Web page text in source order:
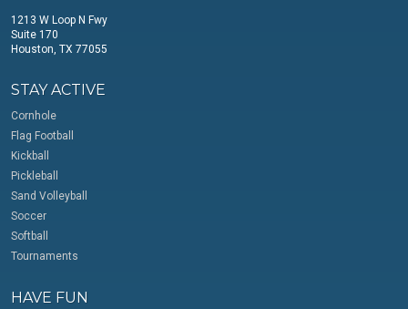
1213 W Loop N Fwy
Suite 170
Houston, TX 77055
STAY ACTIVE
Cornhole
Flag Football
Kickball
Pickleball
Sand Volleyball
Soccer
Softball
Tournaments
HAVE FUN